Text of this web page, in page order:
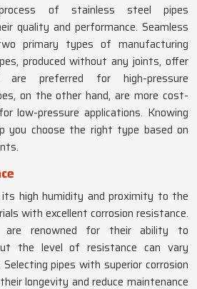
of stainless steel pipes
quality and performance. Seamless
primary types of manufacturing
produced without any joints, offer
preferred for high-pressure
on the other hand, are more cost-
low-pressure applications. Knowing
you choose the right type based on
its high humidity and proximity to the
with excellent corrosion resistance.
are renowned for their ability to
the level of resistance can vary
pipes with superior corrosion
longevity and reduce maintenance